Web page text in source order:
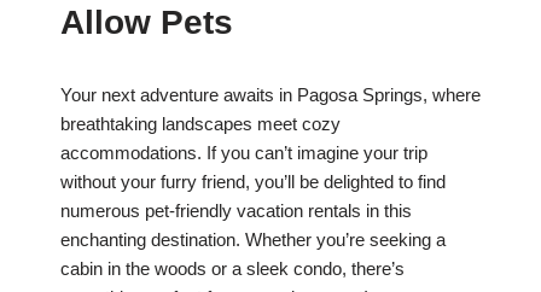
Allow Pets
Your next adventure awaits in Pagosa Springs, where
breathtaking landscapes meet cozy
accommodations. If you can’t imagine your trip
without your furry friend, you’ll be delighted to find
numerous pet-friendly vacation rentals in this
enchanting destination. Whether you’re seeking a
cabin in the woods or a sleek condo, there’s